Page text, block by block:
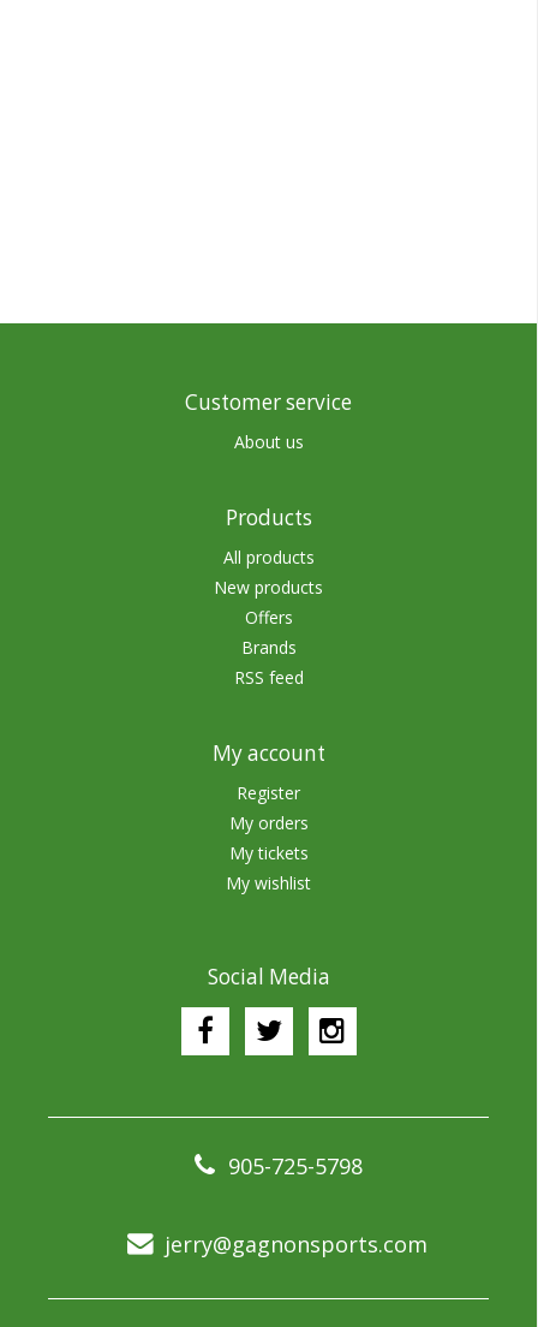
Customer service
About us
Products
All products
New products
Offers
Brands
RSS feed
My account
Register
My orders
My tickets
My wishlist
Social Media
905-725-5798
jerry@gagnonsports.com